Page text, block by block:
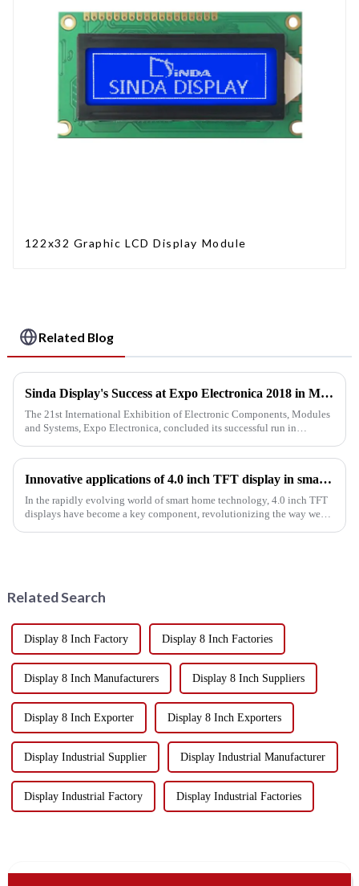
122x32 Graphic LCD Display Module
Related Blog
Sinda Display's Success at Expo Electronica 2018 in Moscow
The 21st International Exhibition of Electronic Components, Modules
and Systems, Expo Electronica, concluded its successful run in
Innovative applications of 4.0 inch TFT display in smart home
In the rapidly evolving world of smart home technology, 4.0 inch TFT
displays have become a key component, revolutionizing the way we
Related Search
Display 8 Inch Factory Display 8 Inch Factories
Display 8 Inch Manufacturers Display 8 Inch Suppliers
Display 8 Inch Exporter Display 8 Inch Exporters
Display Industrial Supplier Display Industrial Manufacturer
Display Industrial Factory Display Industrial Factories